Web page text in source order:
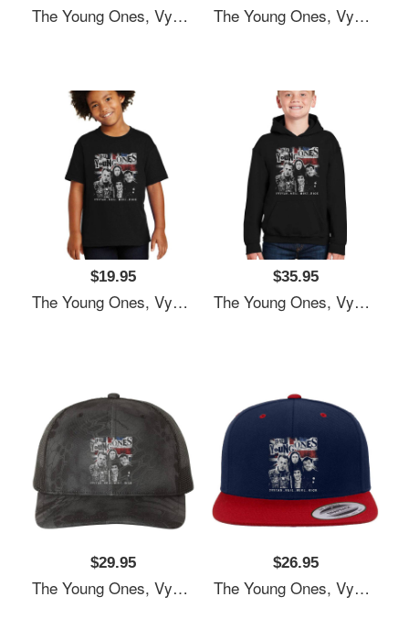
The Young Ones, Vyvyan Bastard, Comedy Unisex T-Shirts The Young Ones, Vyvyan Bastard, Comedy Unisex T-Shirts
$19.95
The Young Ones, Vyvyan Bastard, Comedy Unisex T-Shirts
$35.95
The Young Ones, Vyvyan Bastard, Comedy Unisex T-Shirts
$29.95
The Young Ones, Vyvyan Bastard, Comedy Unisex T-Shirts
$26.95
The Young Ones, Vyvyan Bastard, Comedy Unisex T-Shirts